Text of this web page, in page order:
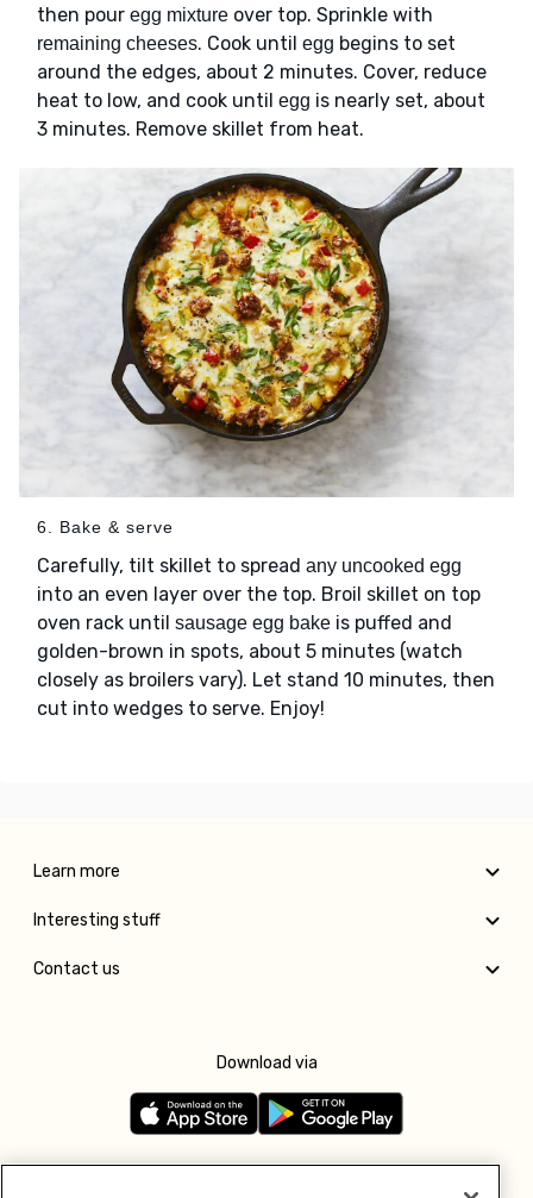
then pour egg mixture over top. Sprinkle with
remaining cheeses. Cook until egg begins to set
around the edges, about 2 minutes. Cover, reduce
heat to low, and cook until egg is nearly set, about
3 minutes. Remove skillet from heat.
6. Bake & serve
Carefully, tilt skillet to spread any uncooked egg
into an even layer over the top. Broil skillet on top
oven rack until sausage egg bake is puffed and
golden-brown in spots, about 5 minutes (watch
closely as broilers vary). Let stand 10 minutes, then
cut into wedges to serve. Enjoy!
Learn more
Interesting stuff
Contact us
Download via